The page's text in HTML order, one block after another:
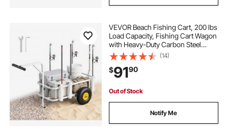
VEVOR Beach Fishing Cart, 200 lbs
Load Capacity, Fishing Cart Wagon
with Heavy-Duty Carbon Steel
Frame, 11 in All-Terrain Tires, 7 Rod
Holders, Easy to Clean, for Outdoor
Activities Camping Picnic
(14)
$9190
Out of Stock
Notify Me